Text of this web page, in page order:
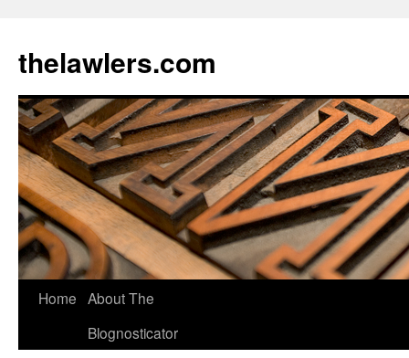
content
thelawlers.com
Home About The
Blognosticator